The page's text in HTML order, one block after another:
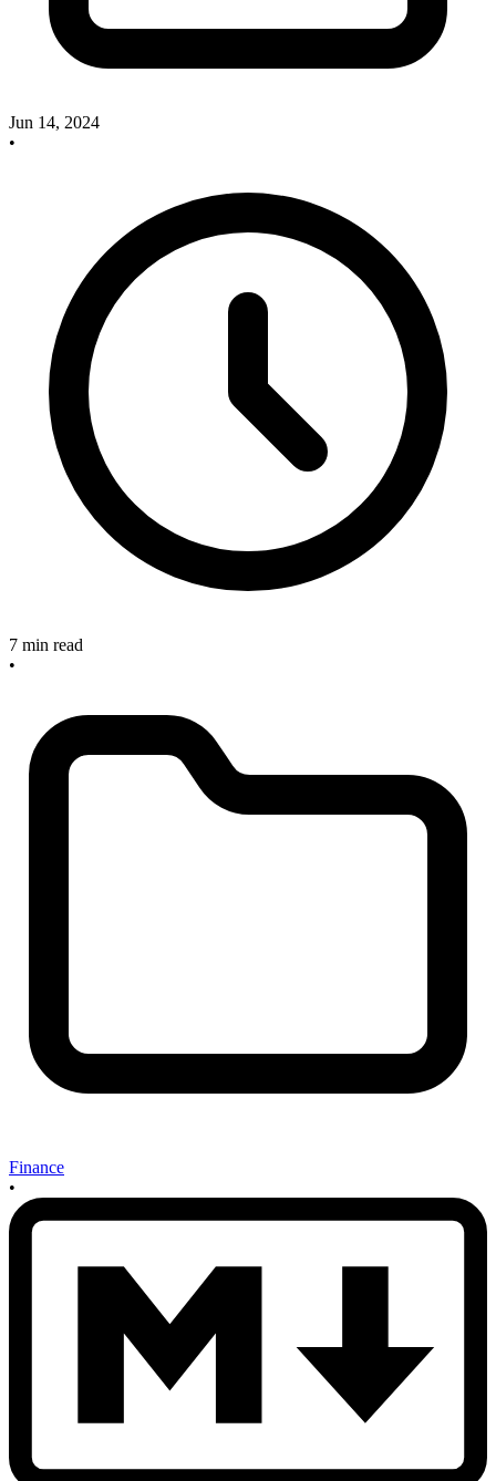
Jun 14, 2024
•
7 min read
•
Finance
•